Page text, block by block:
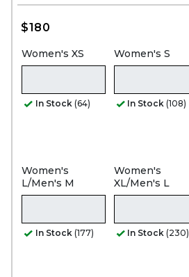
$180
Women's XS
In Stock (64)
Women's S
In Stock (108)
Women's
L/Men's M
In Stock (177)
Women's
XL/Men's L
In Stock (230)